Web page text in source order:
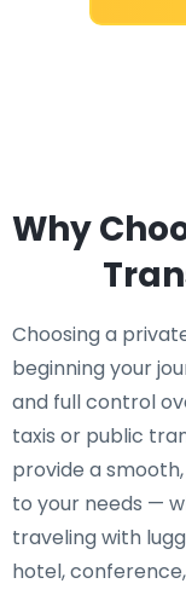
Why
Choosing a
beginning your
and full control
taxis or public
provide a
to your needs —
traveling with
hotel,